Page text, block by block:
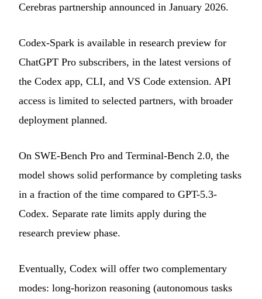
Cerebras partnership announced in January 2026.
Codex-Spark is available in research preview for
ChatGPT Pro subscribers, in the latest versions of
the Codex app, CLI, and VS Code extension. API
access is limited to selected partners, with broader
deployment planned.
On SWE-Bench Pro and Terminal-Bench 2.0, the
model shows solid performance by completing tasks
in a fraction of the time compared to GPT-5.3-
Codex. Separate rate limits apply during the
research preview phase.
Eventually, Codex will offer two complementary
modes: long-horizon reasoning (autonomous tasks